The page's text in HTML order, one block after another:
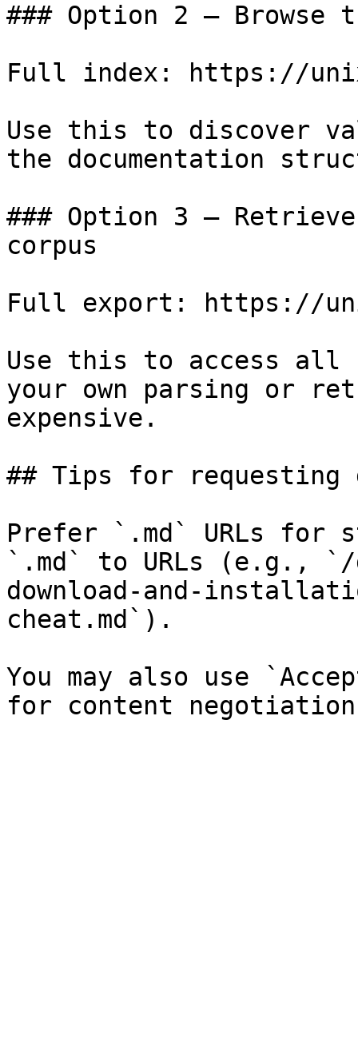
### Option 2 — Browse
Full index: https://
Use this to discover
the documentation
### Option 3 —
corpus
Full export: https://
Use this to access all
your own parsing or
expensive.
## Tips for requesting
Prefer `.md` URLs for
`.md` to URLs (e.g., `/
download-and-
cheat.md`).
You may also use